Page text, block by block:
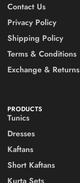
Contact Us
Privacy Policy
Shipping Policy
Terms & Conditions
Exchange & Returns
PRODUCTS
Tunics
Dresses
Kaftans
Short Kaftans
Kurta Sets